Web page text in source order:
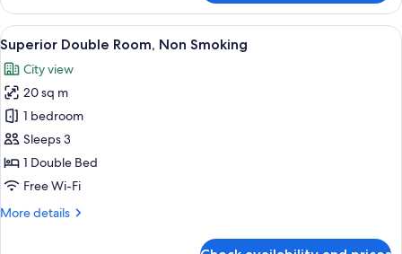
Room,
Non
Smoking
View
all
photos
for
Superior
Double
Room,
Non
A hotel room with a bed, a chair, a
6
Superior Double Room, Non Smoking
City view
20 sq m
1 bedroom
Sleeps 3
1 Double Bed
Free Wi-Fi
More details
More